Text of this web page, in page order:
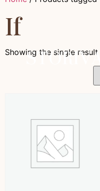
If
Showing the single result